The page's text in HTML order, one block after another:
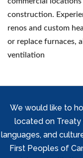
construction.
renos and custom
or replace furnaces,
ventilation
We would like to
located on Treaty
languages, and
First Peoples of